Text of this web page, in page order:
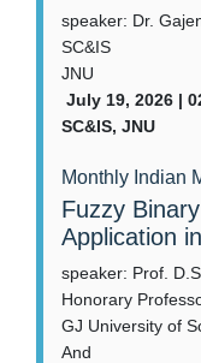
speaker: Dr.
SC&IS
JNU
July 19, 2026 |
SC&IS, JNU
Monthly Indian
Fuzzy
Application
speaker: Prof.
Honorary
GJ University of
And